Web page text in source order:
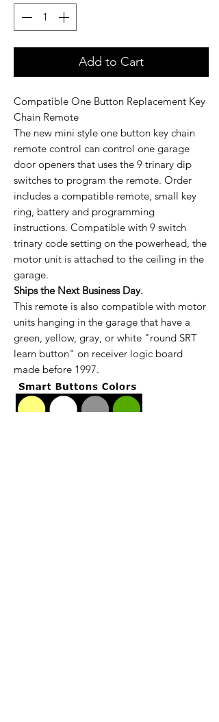
Add to Cart
Compatible One Button Replacement Key
Chain Remote
The new mini style one button key chain
remote control can control one garage
door openers that uses the 9 trinary dip
switches to program the remote. Order
includes a compatible remote, small key
ring, battery and programming
instructions. Compatible with 9 switch
trinary code setting on the powerhead, the
motor unit is attached to the ceiling in the
garage.
Ships the Next Business Day.
This remote is also compatible with motor
units hanging in the garage that have a
green, yellow, gray, or white "round SRT
learn button" on receiver logic board
made before 1997.